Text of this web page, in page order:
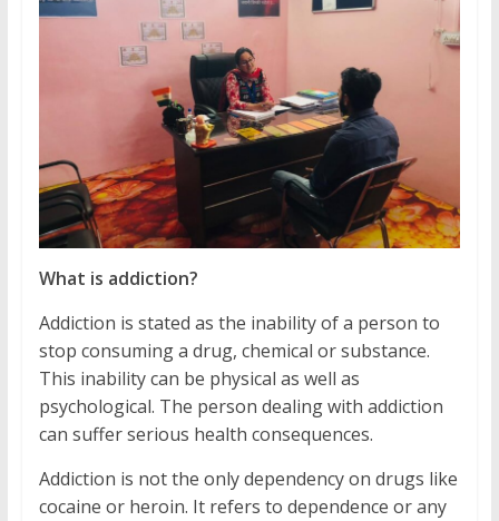
What is addiction?
Addiction is stated as the inability of a person to
stop consuming a drug, chemical or substance.
This inability can be physical as well as
psychological. The person dealing with addiction
can suffer serious health consequences.
Addiction is not the only dependency on drugs like
cocaine or heroin. It refers to dependence or any